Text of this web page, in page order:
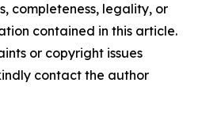
completeness, legality, or
contained in this article.
or copyright issues
contact the author